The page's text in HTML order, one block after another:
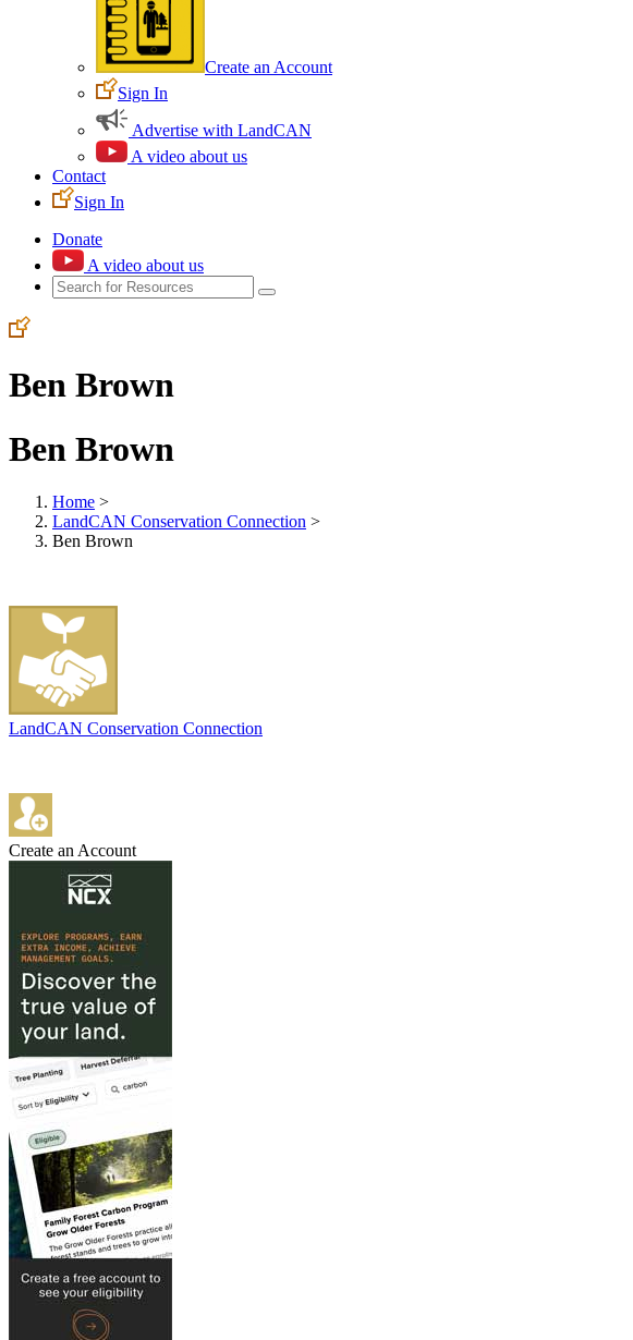
Create an Account
Sign In
Advertise with LandCAN
A video about us
Contact
Sign In
Donate
A video about us
Ben Brown
Ben Brown
Home >
LandCAN Conservation Connection >
Ben Brown
LandCAN Conservation Connection
Create an Account